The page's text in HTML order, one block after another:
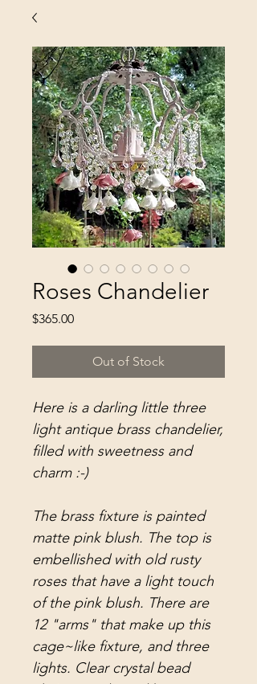
Roses Chandelier
$365.00Price
Out of Stock
Here is a darling little three
light antique brass chandelier,
filled with sweetness and
charm :-)
The brass fixture is painted
matte pink blush. The top is
embellished with old rusty
roses that have a light touch
of the pink blush. There are
12 "arms" that make up this
cage~like fixture, and three
lights. Clear crystal bead